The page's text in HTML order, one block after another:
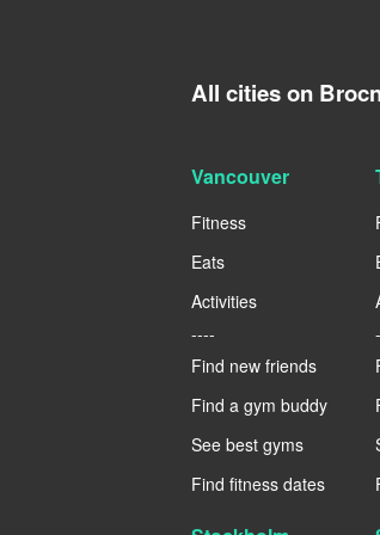
All cities on
Vancouver
Fitness
Eats
Activities
----
Find new friends
Find a gym buddy
See best gyms
Find fitness dates